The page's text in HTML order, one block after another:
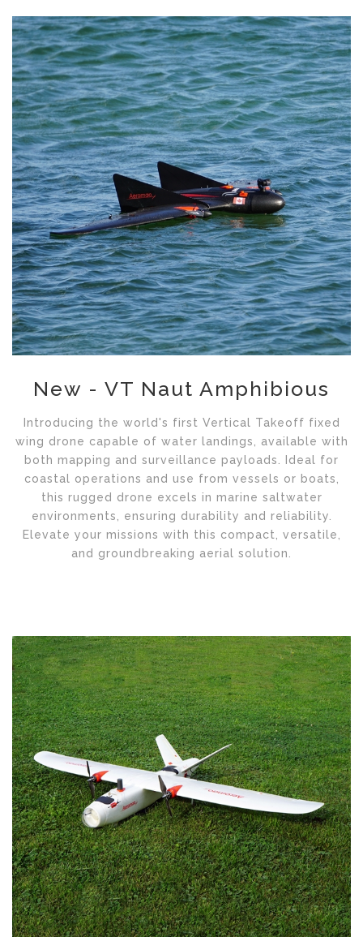
New - VT Naut Amphibious
Introducing the world's first Vertical Takeoff fixed
wing drone capable of water landings, available with
both mapping and surveillance payloads. Ideal for
coastal operations and use from vessels or boats,
this rugged drone excels in marine saltwater
environments, ensuring durability and reliability.
Elevate your missions with this compact, versatile,
and groundbreaking aerial solution.